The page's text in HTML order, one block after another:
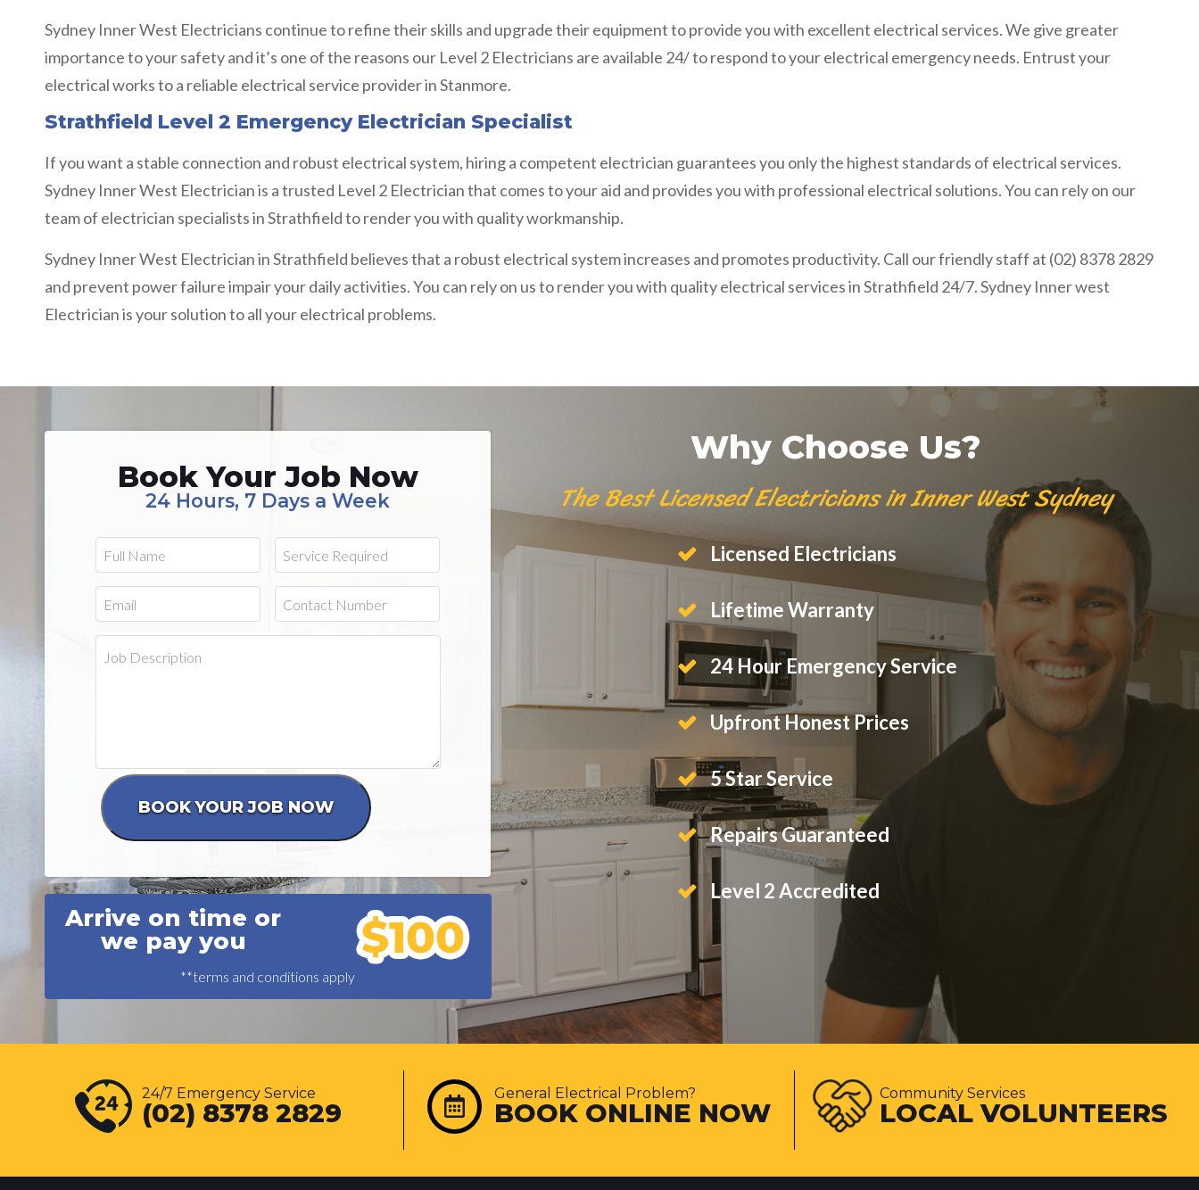
Sydney Inner West Electricians continue to refine their skills and upgrade their equipment to provide you with excellent electrical services. We give greater
importance to your safety and it’s one of the reasons our Level 2 Electricians are available 24/ to respond to your electrical emergency needs. Entrust your
electrical works to a reliable electrical service provider in Stanmore.
Strathfield Level 2 Emergency Electrician Specialist
If you want a stable connection and robust electrical system, hiring a competent electrician guarantees you only the highest standards of electrical services.
Sydney Inner West Electrician is a trusted Level 2 Electrician that comes to your aid and provides you with professional electrical solutions. You can rely on our
team of electrician specialists in Strathfield to render you with quality workmanship.
Sydney Inner West Electrician in Strathfield believes that a robust electrical system increases and promotes productivity. Call our friendly staff at (02) 8378 2829
and prevent power failure impair your daily activities. You can rely on us to render you with quality electrical services in Strathfield 24/7. Sydney Inner west
Electrician is your solution to all your electrical problems.
Book Your Job Now
24 Hours, 7 Days a Week
Arrive on time or
we pay you
**terms and conditions apply
Why Choose Us?
The Best Licensed Electricians in Inner West Sydney
Licensed Electricians
Lifetime Warranty
24 Hour Emergency Service
Upfront Honest Prices
5 Star Service
Repairs Guaranteed
Level 2 Accredited
24/7 Emergency Service
(02) 8378 2829
General Electrical Problem?
BOOK ONLINE NOW
Community Services
LOCAL VOLUNTEERS